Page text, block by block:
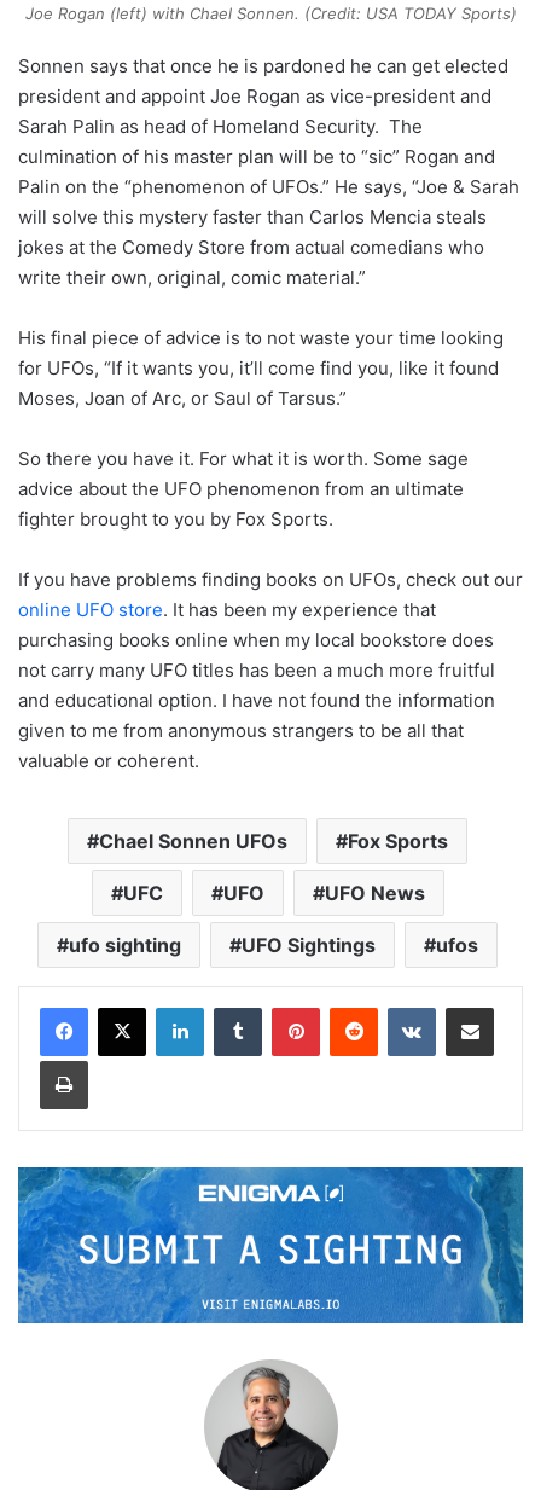
Joe Rogan (left) with Chael Sonnen. (Credit: USA TODAY Sports)
Sonnen says that once he is pardoned he can get elected
president and appoint Joe Rogan as vice-president and
Sarah Palin as head of Homeland Security. The
culmination of his master plan will be to “sic” Rogan and
Palin on the “phenomenon of UFOs.” He says, “Joe & Sarah
will solve this mystery faster than Carlos Mencia steals
jokes at the Comedy Store from actual comedians who
write their own, original, comic material.”
His final piece of advice is to not waste your time looking
for UFOs, “If it wants you, it’ll come find you, like it found
Moses, Joan of Arc, or Saul of Tarsus.”
So there you have it. For what it is worth. Some sage
advice about the UFO phenomenon from an ultimate
fighter brought to you by Fox Sports.
If you have problems finding books on UFOs, check out our
online UFO store. It has been my experience that
purchasing books online when my local bookstore does
not carry many UFO titles has been a much more fruitful
and educational option. I have not found the information
given to me from anonymous strangers to be all that
valuable or coherent.
Chael Sonnen UFOs Fox Sports
UFC UFO UFO News
ufo sighting UFO Sightings ufos